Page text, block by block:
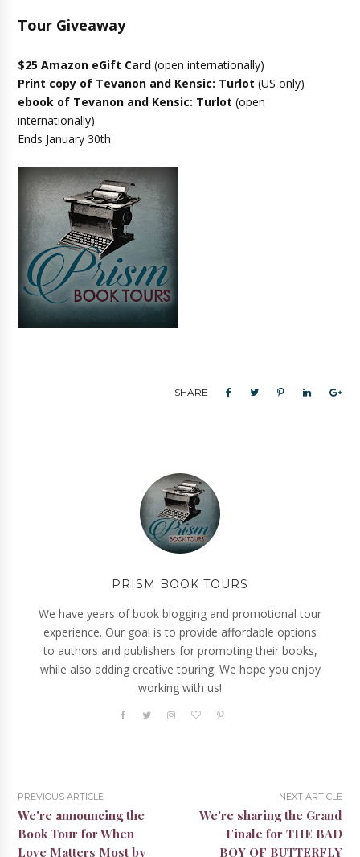
Tour Giveaway
$25 Amazon eGift Card(open internationally)
Print copy of Tevanon and Kensic: Turlot(US only)
ebook of Tevanon and Kensic: Turlot(open
internationally)
Ends January 30th
SHARE
PRISM BOOK TOURS
We have years of book blogging and promotional tour
experience. Our goal is to provide affordable options
to authors and publishers for promoting their books,
while also adding creative touring. We hope you enjoy
working with us!
PREVIOUS ARTICLE
We're announcing the
Book Tour for When
Love Matters Most by
NEXT ARTICLE
We're sharing the Grand
Finale for THE BAD
BOY OF BUTTERFLY